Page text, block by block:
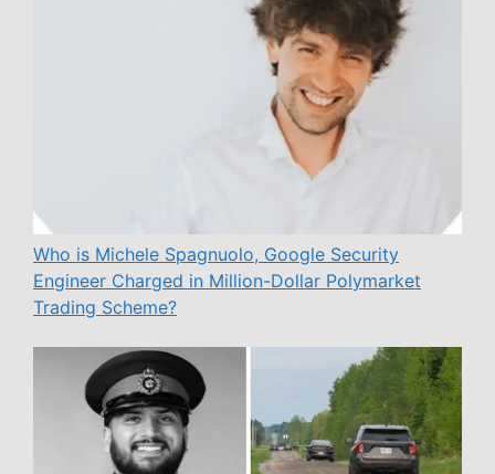
Who is Michele Spagnuolo, Google Security
Engineer Charged in Million-Dollar Polymarket
Trading Scheme?